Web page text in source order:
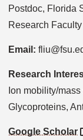
Postdoc, Florida
Research
Email:
Research
Ion mobility/
Glycoproteins,
Google Scholar